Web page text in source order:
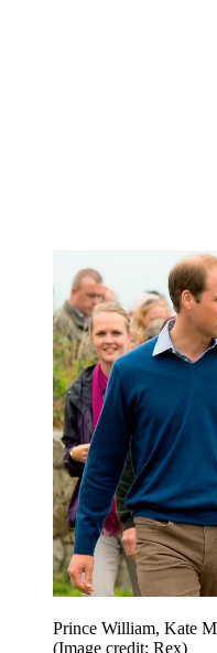
Prince William, Kate
(Image credit: Rex)